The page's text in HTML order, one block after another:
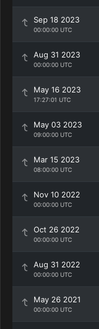
Sep 18 2023
00:00:00 UTC
Aug 31 2023
00:00:00 UTC
May 16 2023
17:27:01 UTC
May 03 2023
09:00:00 UTC
Mar 15 2023
08:00:00 UTC
Nov 10 2022
00:00:00 UTC
Oct 26 2022
00:00:00 UTC
Aug 31 2022
00:00:00 UTC
May 26 2021
00:00:00 UTC